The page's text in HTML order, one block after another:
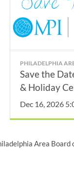
PHILADELPHIA
Save the
& Holiday
Dec 16, 2026
Area